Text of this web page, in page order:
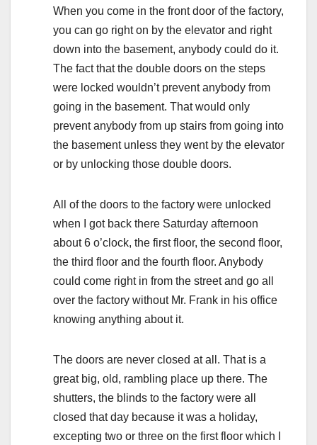
When you come in the front door of the factory,
you can go right on by the elevator and right
down into the basement, anybody could do it.
The fact that the double doors on the steps
were locked wouldn’t prevent anybody from
going in the basement. That would only
prevent anybody from up stairs from going into
the basement unless they went by the elevator
or by unlocking those double doors.
All of the doors to the factory were unlocked
when I got back there Saturday afternoon
about 6 o’clock, the first floor, the second floor,
the third floor and the fourth floor. Anybody
could come right in from the street and go all
over the factory without Mr. Frank in his office
knowing anything about it.
The doors are never closed at all. That is a
great big, old, rambling place up there. The
shutters, the blinds to the factory were all
closed that day because it was a holiday,
excepting two or three on the first floor which I